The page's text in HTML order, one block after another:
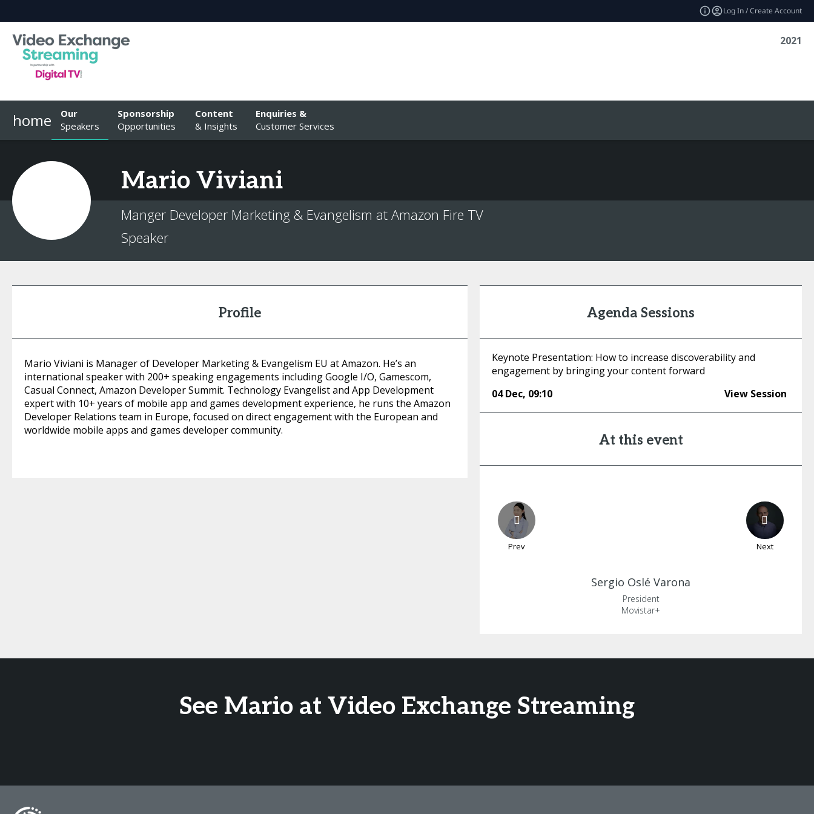
Log In / Create Account
2021
home
Our
Speakers
Sponsorship
Opportunities
Content
& Insights
Enquiries &
Customer Services
Mario Viviani
Manger Developer Marketing & Evangelism at Amazon Fire TV
Speaker
Profile
Mario Viviani is Manager of Developer Marketing & Evangelism EU at Amazon. He’s an
international speaker with 200+ speaking engagements including Google I/O, Gamescom,
Casual Connect, Amazon Developer Summit. Technology Evangelist and App Development
expert with 10+ years of mobile app and games development experience, he runs the Amazon
Developer Relations team in Europe, focused on direct engagement with the European and
worldwide mobile apps and games developer community.
Agenda Sessions
Keynote Presentation: How to increase discoverability and
engagement by bringing your content forward
04 Dec, 09:10 View Session
At this event
Prev Next
Sergio Oslé Varona
President
Movistar+
See Mario at Video Exchange Streaming